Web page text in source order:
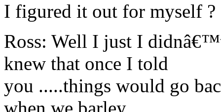
I figured it out for myself ?
Ross: Well I just I
knew that once I told
you .....things would go